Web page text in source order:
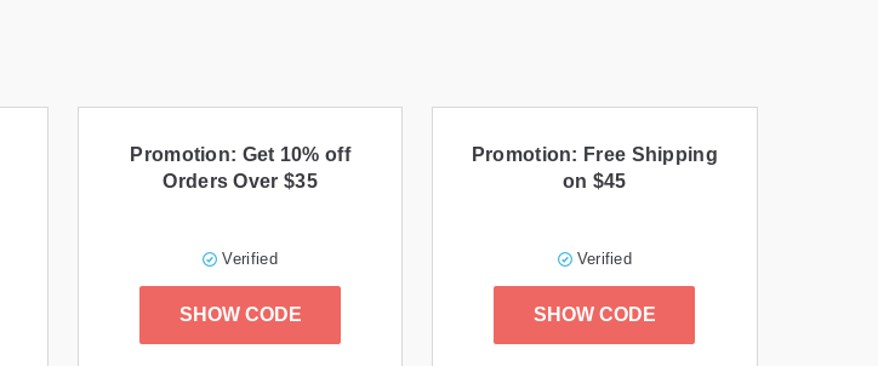
Promotion: Get 10% off
Orders Over $35
Verified
SHOW CODE
Promotion: Free Shipping
on $45
Verified
SHOW CODE